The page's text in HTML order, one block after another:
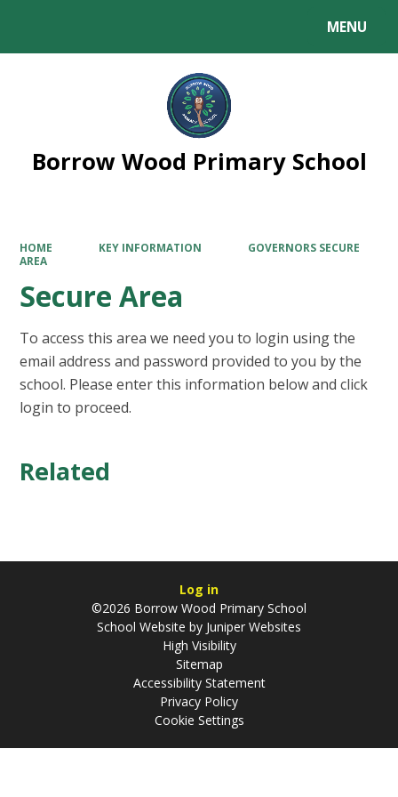
MENU
Borrow Wood Primary School
HOME KEY INFORMATION
GOVERNORS SECURE
AREA
Secure Area
To access this area we need you to login using the
email address and password provided to you by the
school. Please enter this information below and click
login to proceed.
Related
Log in
©2026 Borrow Wood Primary School
School Website by Juniper Websites
High Visibility
Sitemap
Accessibility Statement
Privacy Policy
Cookie Settings